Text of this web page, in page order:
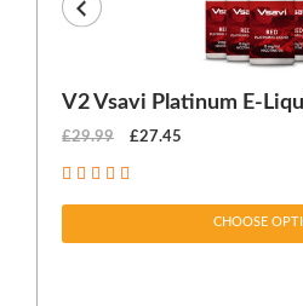
V2 Vsavi Platinum E-
£29.99 £27.45
CHOOSE